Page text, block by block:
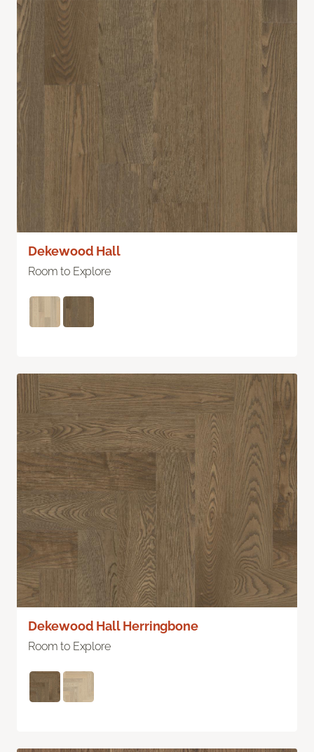
Dekewood Hall
Room to Explore
Dekewood Hall Herringbone
Room to Explore